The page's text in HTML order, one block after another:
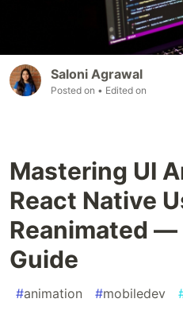
Saloni Agrawal
Posted on • Edited on
Mastering UI
React Native
Reanimated —
Guide
#animation #mobiledev